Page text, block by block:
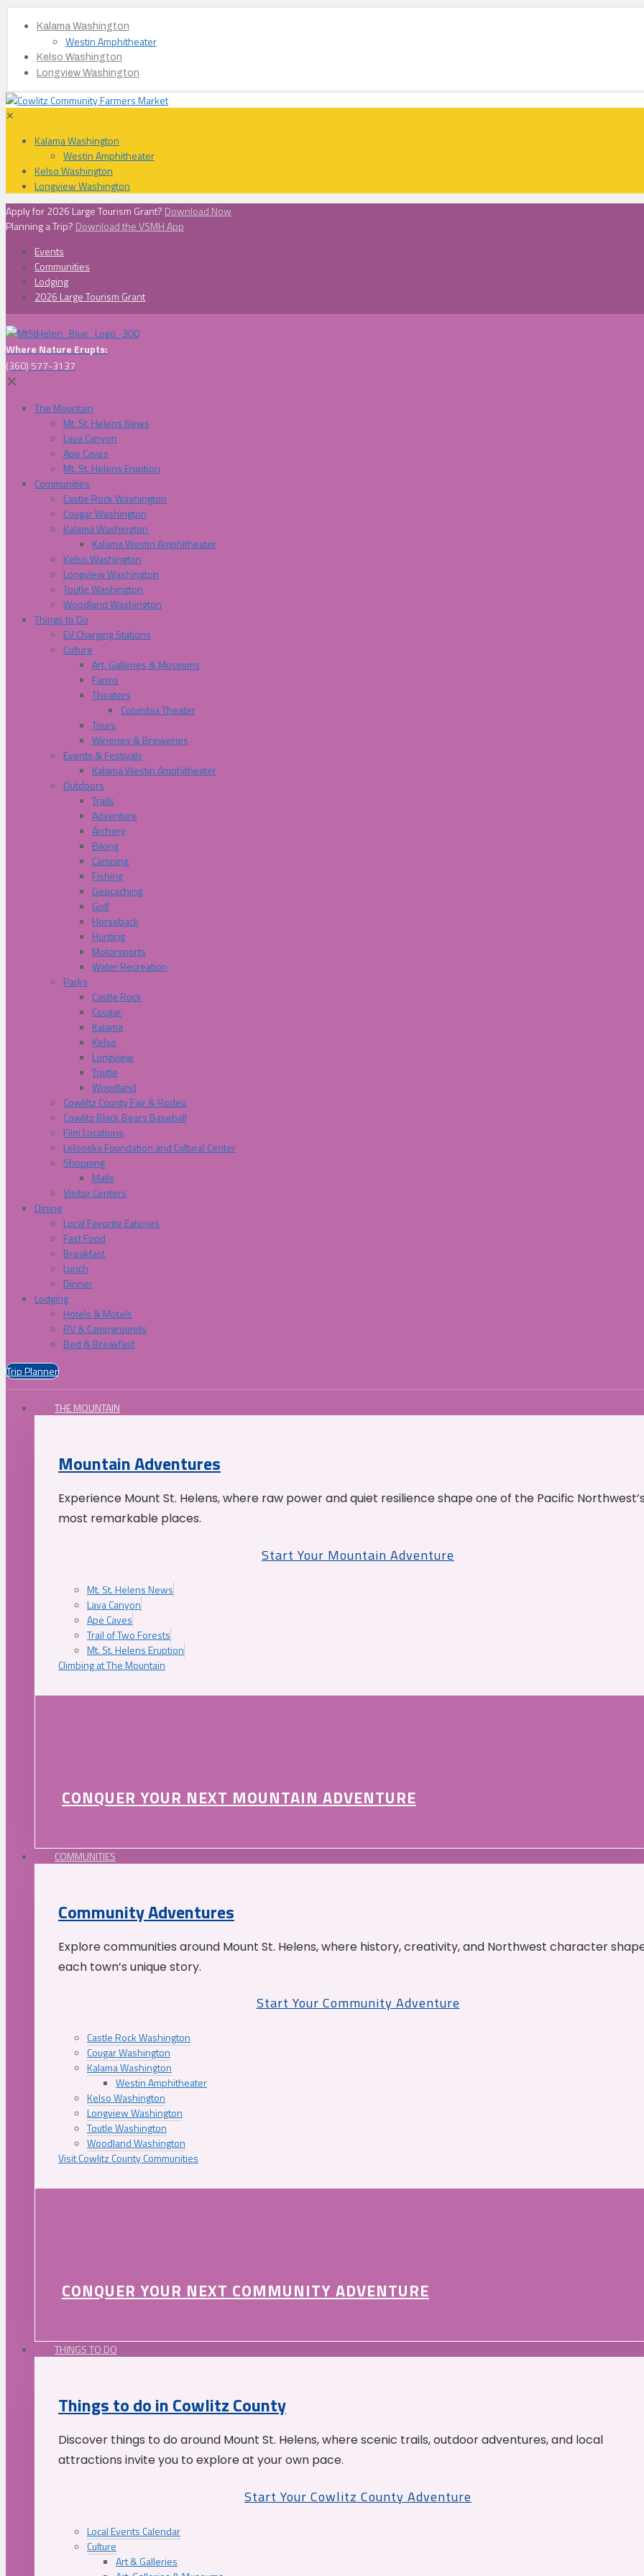
Kalama Washington
Westin Amphitheater
Kelso Washington
Longview Washington
✕
Kalama Washington
Westin Amphitheater
Kelso Washington
Longview Washington
Apply for 2026 Large Tourism Grant? Download Now
Planning a Trip? Download the VSMH App
Events
Communities
Lodging
2026 Large Tourism Grant
Where Nature Erupts:
(360) 577-3137
✕
The Mountain
Mt. St. Helens News
Lava Canyon
Ape Caves
Mt. St. Helens Eruption
Communities
Castle Rock Washington
Cougar Washington
Kalama Washington
Kalama Westin Amphitheater
Kelso Washington
Longview Washington
Toutle Washington
Woodland Washington
Things to Do
EV Charging Stations
Culture
Art, Galleries & Museums
Farms
Theaters
Columbia Theater
Tours
Wineries & Breweries
Events & Festivals
Kalama Westin Amphitheater
Outdoors
Trails
Adventure
Archery
Biking
Camping
Fishing
Geocaching
Golf
Horseback
Hunting
Motorsports
Water Recreation
Parks
Castle Rock
Cougar
Kalama
Kelso
Longview
Toutle
Woodland
Cowliltz County Fair & Rodeo
Cowlitz Black Bears Baseball
Film Locations
Lelooska Foundation and Cultural Center
Shopping
Malls
Visitor Centers
Dining
Local Favorite Eateries
Fast Food
Breakfast
Lunch
Dinner
Lodging
Hotels & Motels
RV & Campgrounds
Bed & Breakfast
Trip Planner
THE MOUNTAIN
Mountain Adventures
Experience Mount St. Helens, where raw power and quiet resilience shape one of the Pacific
most remarkable places.
Start Your Mountain Adventure
Mt. St. Helens News
Lava Canyon
Ape Caves
Trail of Two Forests
Mt. St. Helens Eruption
Climbing at The Mountain
CONQUER YOUR NEXT MOUNTAIN ADVENTURE
COMMUNITIES
Community Adventures
Explore communities around Mount St. Helens, where history, creativity, and Northwest character
each town’s unique story.
Start Your Community Adventure
Castle Rock Washington
Cougar Washington
Kalama Washington
Westin Amphitheater
Kelso Washington
Longview Washington
Toutle Washington
Woodland Washington
Visit Cowlitz County Communities
CONQUER YOUR NEXT COMMUNITY ADVENTURE
THINGS TO DO
Things to do in Cowlitz County
Discover things to do around Mount St. Helens, where scenic trails, outdoor adventures, and local
attractions invite you to explore at your own pace.
Start Your Cowlitz County Adventure
Local Events Calendar
Culture
Art & Galleries